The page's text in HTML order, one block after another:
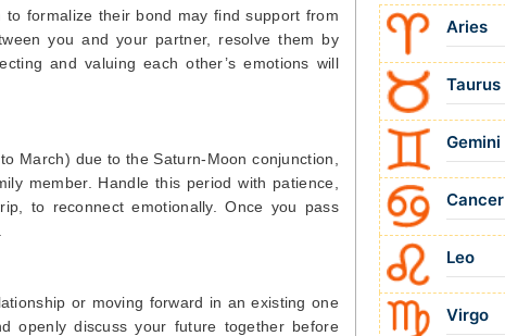
formalize their bond may find support from
you and your partner, resolve them by
and valuing each other’s emotions will
March) due to the Saturn-Moon conjunction,
member. Handle this period with patience,
to reconnect emotionally. Once you pass
or moving forward in an existing one
openly discuss your future together before
Aries
Taurus
Gemini
Cancer
Leo
Virgo